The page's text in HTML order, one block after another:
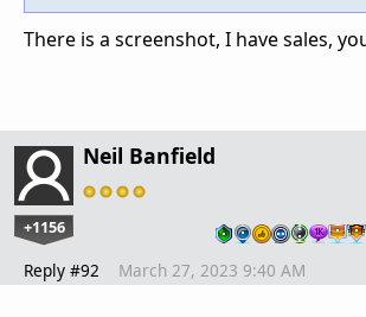
There is a screenshot, I have sales,
Neil Banfield
+1156
Reply #92 March 27, 2023 9:40 AM